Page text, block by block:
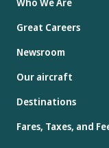
Great Careers
Newsroom
Our aircraft
Destinations
Fares, Taxes, and